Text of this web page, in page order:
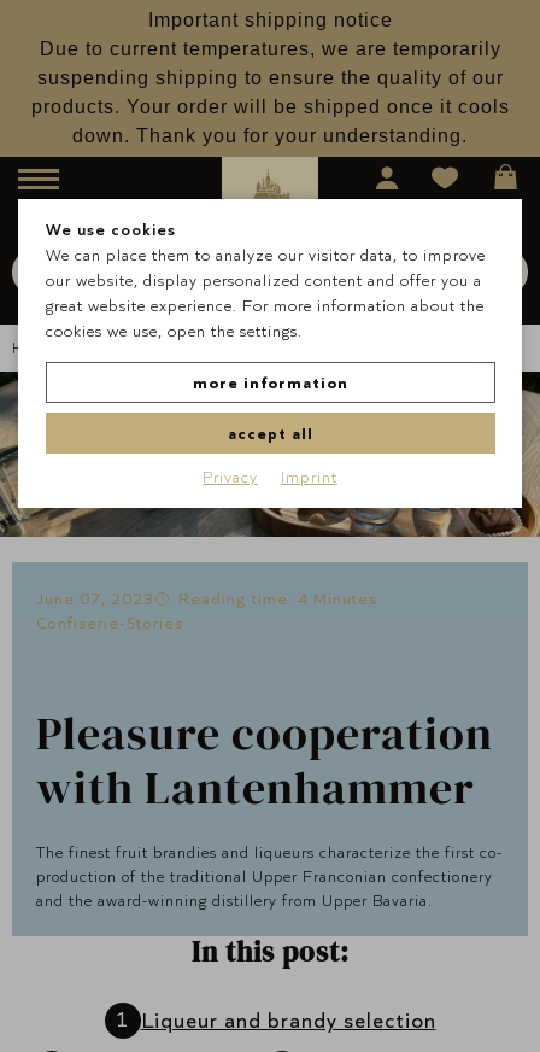
Important shipping notice
Due to current temperatures, we are temporarily
suspending shipping to ensure the quality of our
products. Your order will be shipped once it cools
down. Thank you for your understanding.
Menu
Search Search for Schokolade
Homepage
June 07, 2023
Reading time: 4 Minutes
Confiserie-Stories
Pleasure cooperation
with Lantenhammer
The finest fruit brandies and liqueurs characterize the first co-
production of the traditional Upper Franconian confectionery
and the award-winning distillery from Upper Bavaria.
In this post:
Liqueur and brandy selection
We use cookies
We can place them to analyze our visitor data, to improve
our website, display personalized content and offer you a
great website experience. For more information about the
cookies we use, open the settings.
more information
accept all
Privacy Imprint